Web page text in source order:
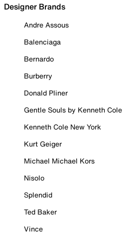
Designer Brands
Andre Assous
Balenciaga
Bernardo
Burberry
Donald Pliner
Gentle Souls by Kenneth Cole
Kenneth Cole New York
Kurt Geiger
Michael Michael Kors
Nisolo
Splendid
Ted Baker
Vince